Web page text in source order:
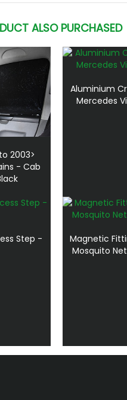
ALSO PURCHASED
2003>
- Cab
Aluminium
Mercedes
Step -
Magnetic
Mosquito